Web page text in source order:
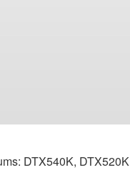
DTX540K, DTX520K